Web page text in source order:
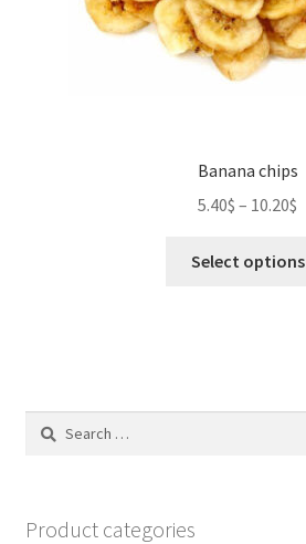
Banana chips
5.40$ – 10.20$
Select options
Search
Product categories